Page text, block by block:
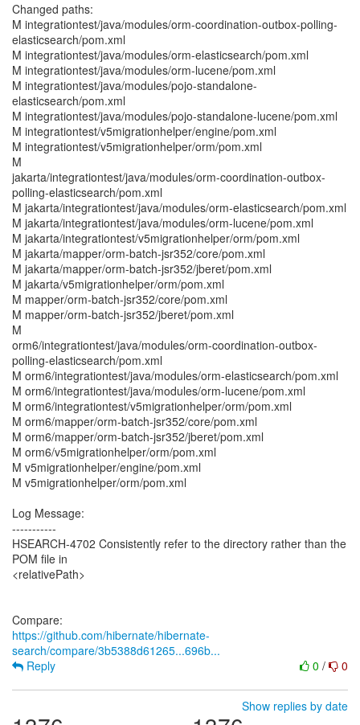
Changed paths:
M integrationtest/java/modules/orm-coordination-outbox-polling-
elasticsearch/pom.xml
M integrationtest/java/modules/orm-elasticsearch/pom.xml
M integrationtest/java/modules/orm-lucene/pom.xml
M integrationtest/java/modules/pojo-standalone-
elasticsearch/pom.xml
M integrationtest/java/modules/pojo-standalone-lucene/pom.xml
M integrationtest/v5migrationhelper/engine/pom.xml
M integrationtest/v5migrationhelper/orm/pom.xml
M
jakarta/integrationtest/java/modules/orm-coordination-outbox-
polling-elasticsearch/pom.xml
M jakarta/integrationtest/java/modules/orm-elasticsearch/pom.xml
M jakarta/integrationtest/java/modules/orm-lucene/pom.xml
M jakarta/integrationtest/v5migrationhelper/orm/pom.xml
M jakarta/mapper/orm-batch-jsr352/core/pom.xml
M jakarta/mapper/orm-batch-jsr352/jberet/pom.xml
M jakarta/v5migrationhelper/orm/pom.xml
M mapper/orm-batch-jsr352/core/pom.xml
M mapper/orm-batch-jsr352/jberet/pom.xml
M
orm6/integrationtest/java/modules/orm-coordination-outbox-
polling-elasticsearch/pom.xml
M orm6/integrationtest/java/modules/orm-elasticsearch/pom.xml
M orm6/integrationtest/java/modules/orm-lucene/pom.xml
M orm6/integrationtest/v5migrationhelper/orm/pom.xml
M orm6/mapper/orm-batch-jsr352/core/pom.xml
M orm6/mapper/orm-batch-jsr352/jberet/pom.xml
M orm6/v5migrationhelper/orm/pom.xml
M v5migrationhelper/engine/pom.xml
M v5migrationhelper/orm/pom.xml
Log Message:
-----------
HSEARCH-4702 Consistently refer to the directory rather than the
POM file in
<relativePath>
https://github.com/hibernate/hibernate-
search/compare/3b5388d61265...696b...
0 / 0
Reply
Show replies by date